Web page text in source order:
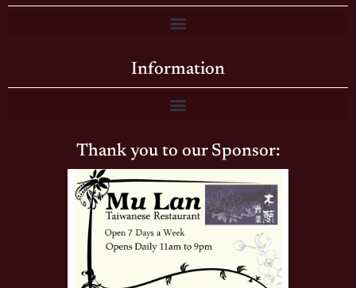
Information
Thank you to our Sponsor: